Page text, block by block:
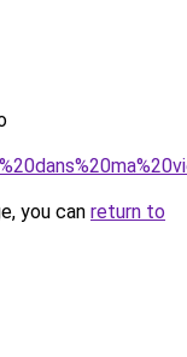
you can return to